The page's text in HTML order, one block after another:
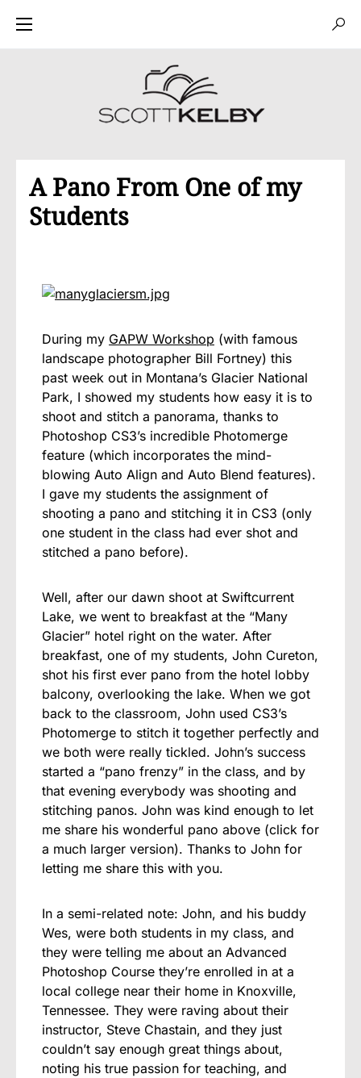
A Pano From One of my
Students
During my GAPW Workshop (with famous
landscape photographer Bill Fortney) this
past week out in Montana’s Glacier National
Park, I showed my students how easy it is to
shoot and stitch a panorama, thanks to
Photoshop CS3’s incredible Photomerge
feature (which incorporates the mind-
blowing Auto Align and Auto Blend features).
I gave my students the assignment of
shooting a pano and stitching it in CS3 (only
one student in the class had ever shot and
stitched a pano before).
Well, after our dawn shoot at Swiftcurrent
Lake, we went to breakfast at the “Many
Glacier” hotel right on the water. After
breakfast, one of my students, John Cureton,
shot his first ever pano from the hotel lobby
balcony, overlooking the lake. When we got
back to the classroom, John used CS3’s
Photomerge to stitch it together perfectly and
we both were really tickled. John’s success
started a “pano frenzy” in the class, and by
that evening everybody was shooting and
stitching panos. John was kind enough to let
me share his wonderful pano above (click for
a much larger version). Thanks to John for
letting me share this with you.
In a semi-related note: John, and his buddy
Wes, were both students in my class, and
they were telling me about an Advanced
Photoshop Course they’re enrolled in at a
local college near their home in Knoxville,
Tennessee. They were raving about their
instructor, Steve Chastain, and they just
couldn’t say enough great things about,
noting his true passion for teaching, and